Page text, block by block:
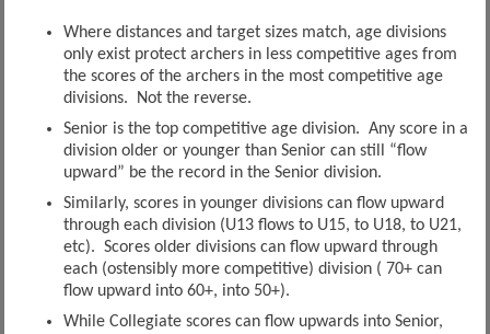
Where distances and target sizes match, age divisions
only exist protect archers in less competitive ages from
the scores of the archers in the most competitive age
divisions. Not the reverse.
Senior is the top competitive age division. Any score in a
division older or younger than Senior can still “flow
upward” be the record in the Senior division.
Similarly, scores in younger divisions can flow upward
through each division (U13 flows to U15, to U18, to U21,
etc). Scores older divisions can flow upward through
each (ostensibly more competitive) division ( 70+ can
flow upward into 60+, into 50+).
While Collegiate scores can flow upwards into Senior,